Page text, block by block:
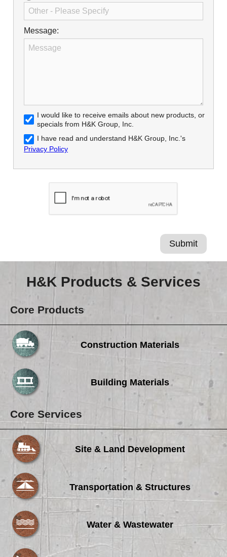
Message:
I would like to receive emails about new products, or
specials from H&K Group, Inc.
I have read and understand H&K Group, Inc.'s
Privacy Policy
H&K Products & Services
Core Products
Construction Materials
Building Materials
Core Services
Site & Land Development
Transportation & Structures
Water & Wastewater